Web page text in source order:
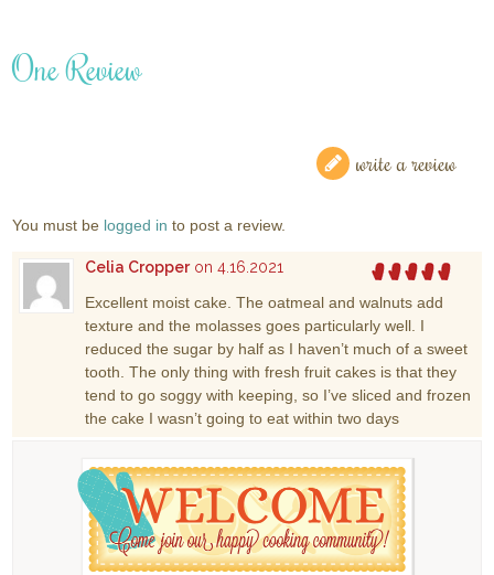
One Review
write a review
You must be logged in to post a review.
Celia Cropper on 4.16.2021
Excellent moist cake. The oatmeal and walnuts add
texture and the molasses goes particularly well. I
reduced the sugar by half as I haven’t much of a sweet
tooth. The only thing with fresh fruit cakes is that they
tend to go soggy with keeping, so I’ve sliced and frozen
the cake I wasn’t going to eat within two days